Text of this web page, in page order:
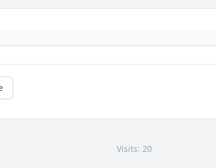
Visits: 20